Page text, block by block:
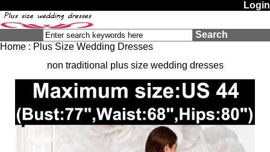
Login
Search
Home : Plus Size Wedding Dresses
non traditional plus size wedding dresses